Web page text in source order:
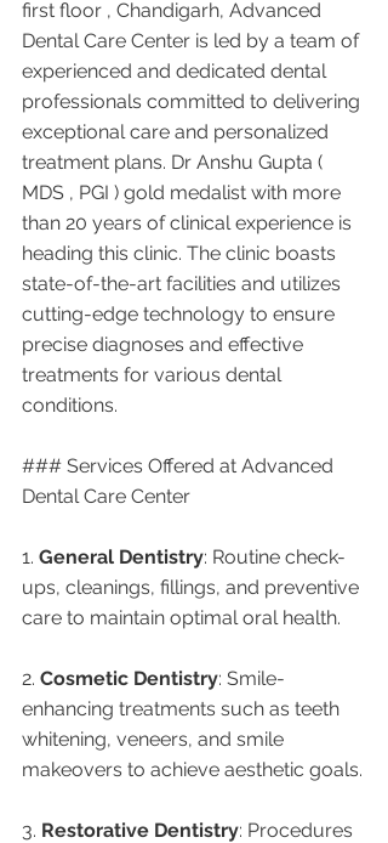
first floor , Chandigarh, Advanced
Dental Care Center is led by a team of
experienced and dedicated dental
professionals committed to delivering
exceptional care and personalized
treatment plans. Dr Anshu Gupta (
MDS , PGI ) gold medalist with more
than 20 years of clinical experience is
heading this clinic. The clinic boasts
state-of-the-art facilities and utilizes
cutting-edge technology to ensure
precise diagnoses and effective
treatments for various dental
conditions.
### Services Offered at Advanced
Dental Care Center
1. General Dentistry: Routine check-
ups, cleanings, fillings, and preventive
care to maintain optimal oral health.
2. Cosmetic Dentistry: Smile-
enhancing treatments such as teeth
whitening, veneers, and smile
makeovers to achieve aesthetic goals.
3. Restorative Dentistry: Procedures